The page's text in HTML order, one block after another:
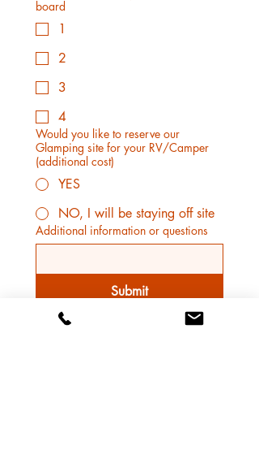
board
1
2
3
4
Would you like to reserve our
Glamping site for your RV/Camper
(additional cost)
YES
NO, I will be staying off site
Additional information or questions
Submit